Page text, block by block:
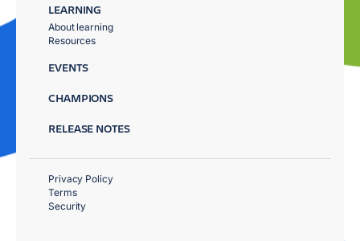
LEARNING
About learning
Resources
EVENTS
CHAMPIONS
RELEASE NOTES
Privacy Policy
Terms
Security